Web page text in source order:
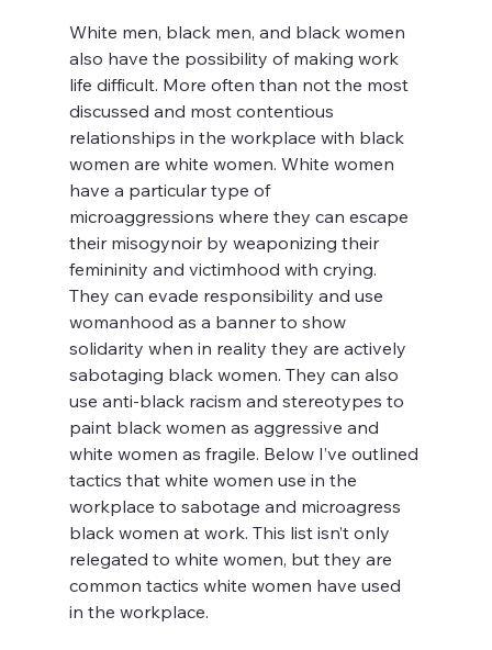
White men, black men, and black women
also have the possibility of making work
life difficult. More often than not the most
discussed and most contentious
relationships in the workplace with black
women are white women. White women
have a particular type of
microaggressions where they can escape
their misogynoir by weaponizing their
femininity and victimhood with crying.
They can evade responsibility and use
womanhood as a banner to show
solidarity when in reality they are actively
sabotaging black women. They can also
use anti-black racism and stereotypes to
paint black women as aggressive and
white women as fragile. Below I’ve outlined
tactics that white women use in the
workplace to sabotage and microagress
black women at work. This list isn’t only
relegated to white women, but they are
common tactics white women have used
in the workplace.